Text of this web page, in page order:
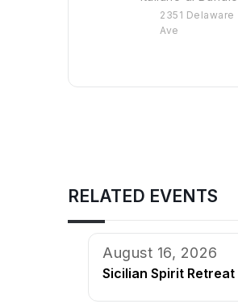
2351 Delaware
Ave
RELATED EVENTS
August 16, 2026
Sicilian Spirit Retreat